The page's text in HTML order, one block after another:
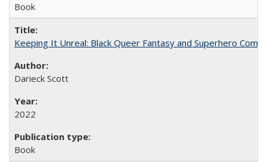
Book
Keeping It Unreal: Black Queer Fantasy and Superhero
Darieck Scott
2022
Book